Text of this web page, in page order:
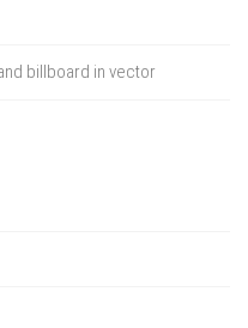
billboard in vector